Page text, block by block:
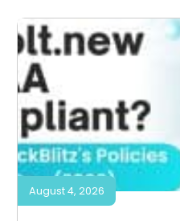
August 4, 2026